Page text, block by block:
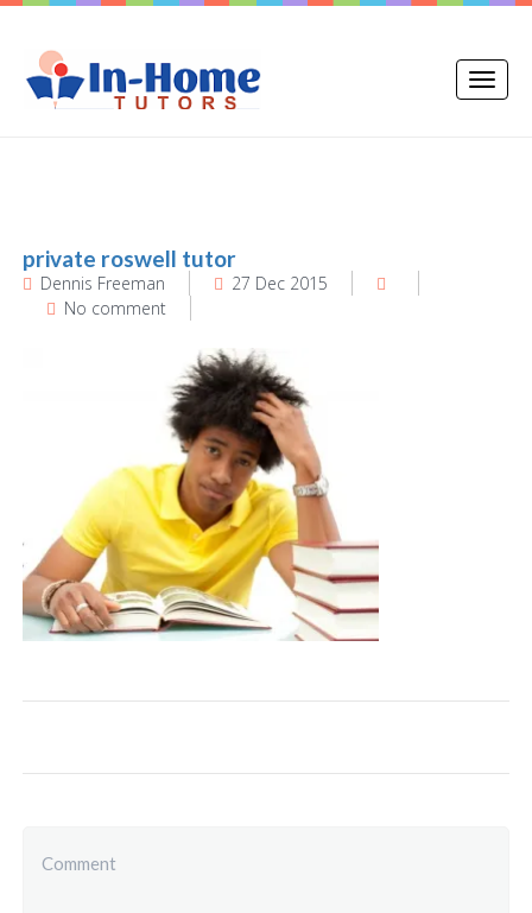
Toggle
private roswell tutor
Dennis Freeman
27 Dec 2015
No comment